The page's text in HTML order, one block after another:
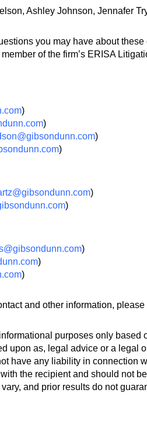
Ashley Johnson, Jennafer
you may have about
of the firm’s ERISA
)
)
)
)
)
)
)
)
)
and other information,
purposes only
upon as, legal advice or a legal
have any liability in connection
the recipient and should not
and prior results do not